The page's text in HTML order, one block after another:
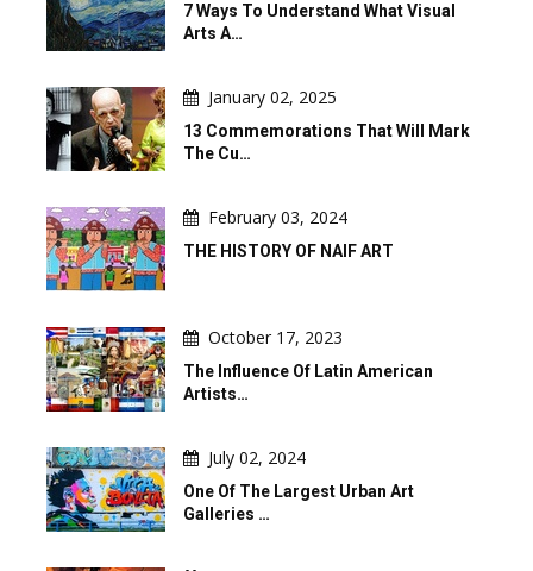
7 Ways To Understand What Visual
Arts A…
January 02, 2025
13 Commemorations That Will Mark
The Cu…
February 03, 2024
THE HISTORY OF NAIF ART
October 17, 2023
The Influence Of Latin American
Artists…
July 02, 2024
One Of The Largest Urban Art
Galleries …